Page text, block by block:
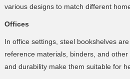
various designs to match different
Offices
In office settings, steel bookshelves
reference materials, binders, and
and durability make them suitable for